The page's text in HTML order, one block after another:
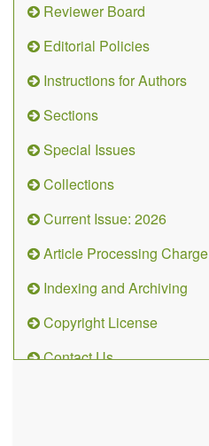
Reviewer Board
Editorial Policies
Instructions for Authors
Sections
Special Issues
Collections
Current Issue: 2026
Article Processing Charge
Indexing and Archiving
Copyright License
Contact Us